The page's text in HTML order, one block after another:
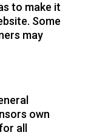
to make it
Some
may
own
all